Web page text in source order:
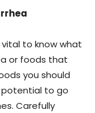
to know what
or foods that
you should
potential to go
Carefully